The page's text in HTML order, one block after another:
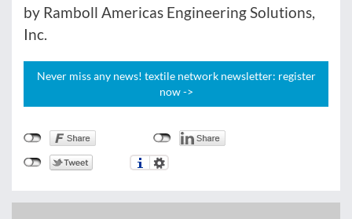
by Ramboll Americas Engineering Solutions,
Inc.
Never miss any news! textile network newsletter: register
now ->